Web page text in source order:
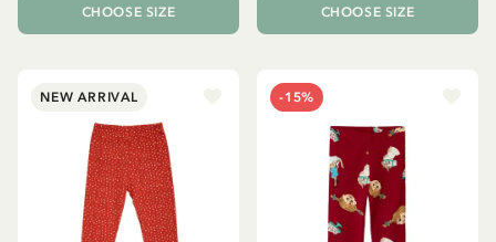
CHOOSE SIZE CHOOSE SIZE
NEW ARRIVAL -15%